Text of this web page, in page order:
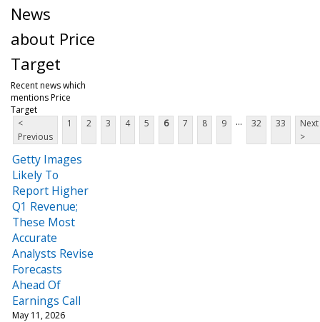
News
about Price
Target
Recent news which
mentions Price
Target
<
Previous
1 2 3 4 5 6 7 8 9 ... 32 33
Next
>
Getty Images
Likely To
Report Higher
Q1 Revenue;
These Most
Accurate
Analysts Revise
Forecasts
Ahead Of
Earnings Call
May 11, 2026